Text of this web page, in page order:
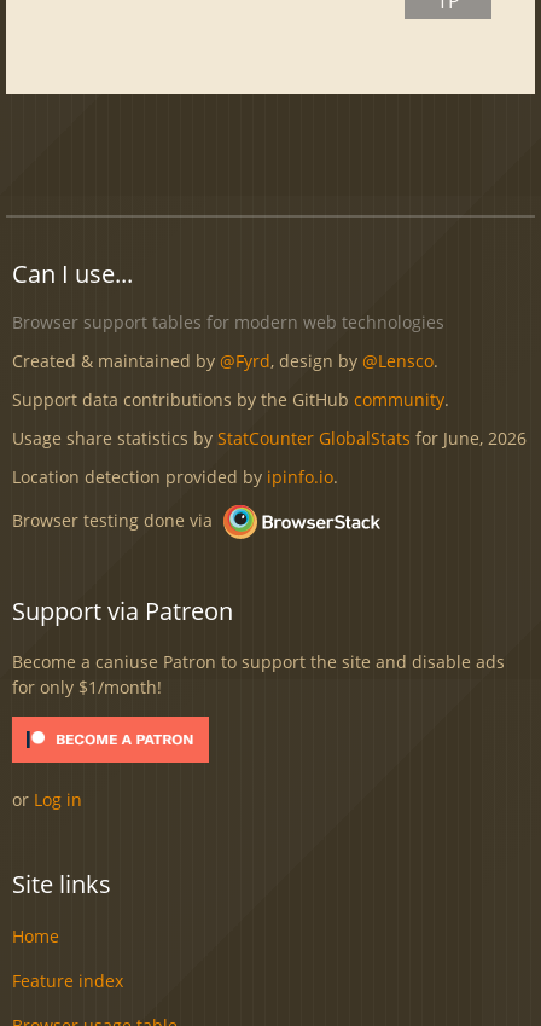
Can I use...
Browser support tables for modern web technologies
Created & maintained by @Fyrd, design by @Lensco.
Support data contributions by the GitHub community.
Usage share statistics by StatCounter GlobalStats for June, 2026
Location detection provided by ipinfo.io.
Browser testing done via
Support via Patreon
Become a caniuse Patron to support the site and disable ads
for only $1/month!
or Log in
Site links
Home
Feature index